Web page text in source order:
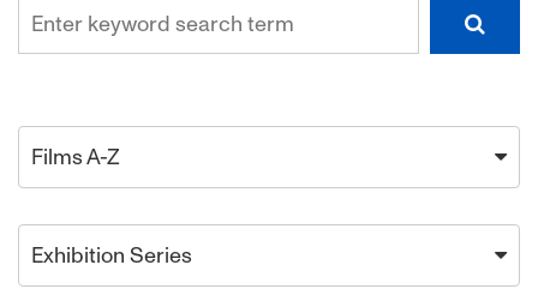
Films A-Z
Exhibition Series